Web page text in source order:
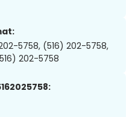
202-5758, (516) 202-5758,
202-5758